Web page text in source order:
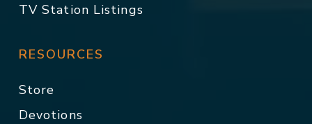
TV Station Listings
RESOURCES
Store
Devotions